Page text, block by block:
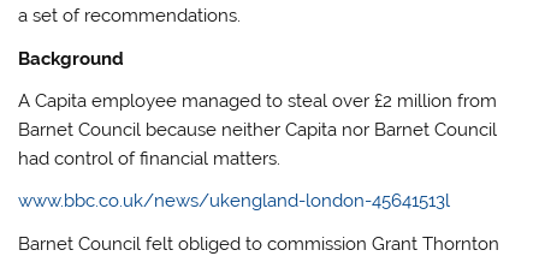
a set of recommendations.
Background
A Capita employee managed to steal over £2 million from
Barnet Council because neither Capita nor Barnet Council
had control of financial matters.
www.bbc.co.uk/news/ukengland-london-45641513l
Barnet Council felt obliged to commission Grant Thornton